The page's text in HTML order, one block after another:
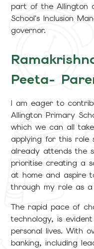
part of the Allington
School's Inclusion
governor.
Peeta-
I am eager to
Allington Primary
which we can all
applying for this role
already attends the
prioritise creating a
at home and aspire
through my role as a
The rapid pace of
technology, is
personal lives. With
banking, including